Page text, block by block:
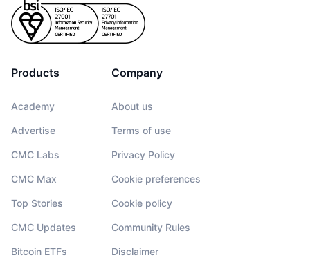
Products
Academy
Advertise
CMC Labs
CMC Max
Top Stories
CMC Updates
Bitcoin ETFs
Company
About us
Terms of use
Privacy Policy
Cookie preferences
Cookie policy
Community Rules
Disclaimer